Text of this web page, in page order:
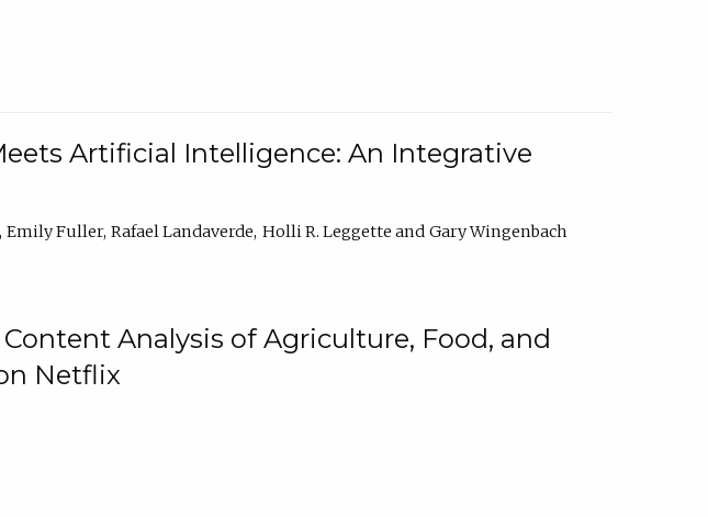
Artificial Intelligence: An Integrative
Emily Fuller Rafael Landaverde Holli R. Leggette
Gary Wingenbach
Analysis of Agriculture, Food, and
Netflix